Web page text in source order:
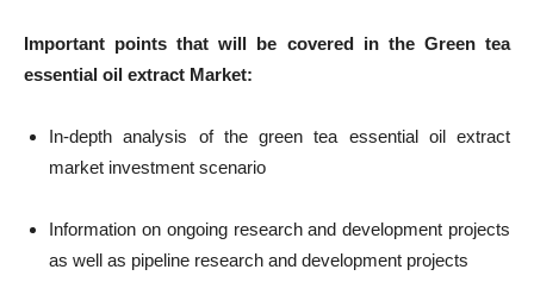
Important points that will be covered in the Green tea
essential oil extract Market:
In-depth analysis of the green tea essential oil extract
market investment scenario
Information on ongoing research and development projects
as well as pipeline research and development projects